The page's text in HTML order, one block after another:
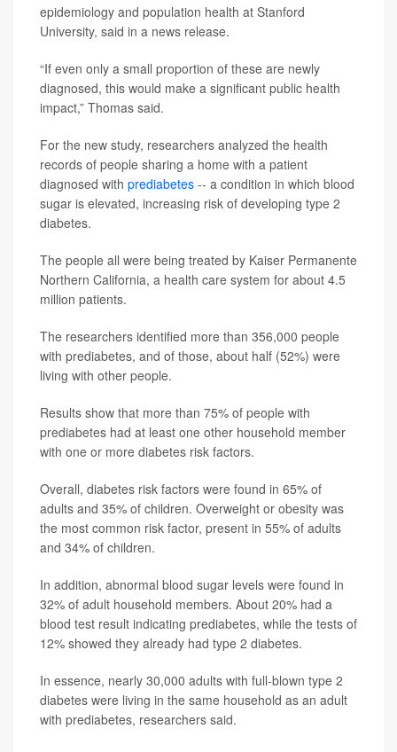
epidemiology and population health at Stanford
University, said in a news release.
“If even only a small proportion of these are newly
diagnosed, this would make a significant public health
impact,” Thomas said.
For the new study, researchers analyzed the health
records of people sharing a home with a patient
diagnosed with prediabetes -- a condition in which blood
sugar is elevated, increasing risk of developing type 2
diabetes.
The people all were being treated by Kaiser Permanente
Northern California, a health care system for about 4.5
million patients.
The researchers identified more than 356,000 people
with prediabetes, and of those, about half (52%) were
living with other people.
Results show that more than 75% of people with
prediabetes had at least one other household member
with one or more diabetes risk factors.
Overall, diabetes risk factors were found in 65% of
adults and 35% of children. Overweight or obesity was
the most common risk factor, present in 55% of adults
and 34% of children.
In addition, abnormal blood sugar levels were found in
32% of adult household members. About 20% had a
blood test result indicating prediabetes, while the tests of
12% showed they already had type 2 diabetes.
In essence, nearly 30,000 adults with full-blown type 2
diabetes were living in the same household as an adult
with prediabetes, researchers said.